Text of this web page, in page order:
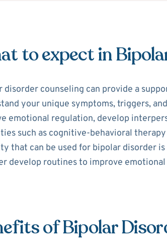
to expect in
disorder counseling can provide a
your unique symptoms, triggers,
emotional regulation, develop
such as cognitive-behavioral
that can be used for bipolar disorder
develop routines to improve
of Bipolar